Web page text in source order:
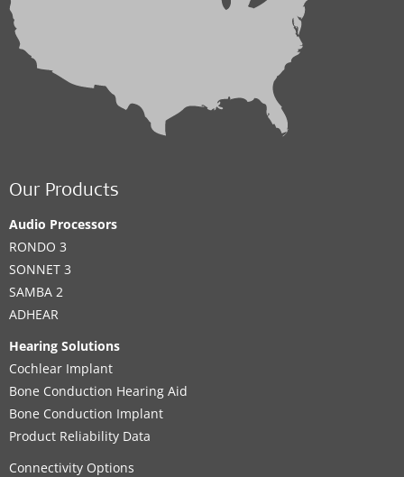
Our Products
Audio Processors
RONDO 3
SONNET 3
SAMBA 2
ADHEAR
Hearing Solutions
Cochlear Implant
Bone Conduction Hearing Aid
Bone Conduction Implant
Product Reliability Data
Connectivity Options